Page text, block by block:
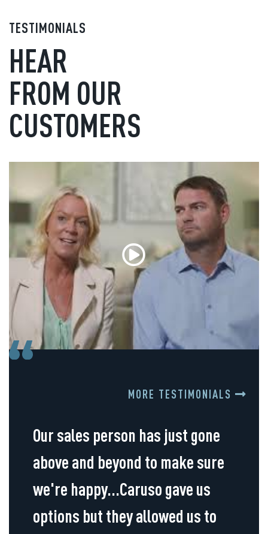
TESTIMONIALS
HEAR
FROM OUR
CUSTOMERS
MORE TESTIMONIALS
Our sales person has just gone
above and beyond to make sure
we're happy...Caruso gave us
options but they allowed us to